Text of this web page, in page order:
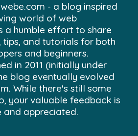
- a blog inspired
world of web
a humble effort to share
tips, and tutorials for both
and beginners.
in 2011 (initially under
blog eventually evolved
While there's still some
your valuable feedback is
and appreciated.